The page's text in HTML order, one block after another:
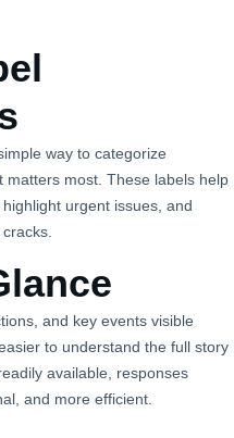
way to categorize
most. These labels help
urgent issues, and
and key events visible
to understand the full story
available, responses
and more efficient.